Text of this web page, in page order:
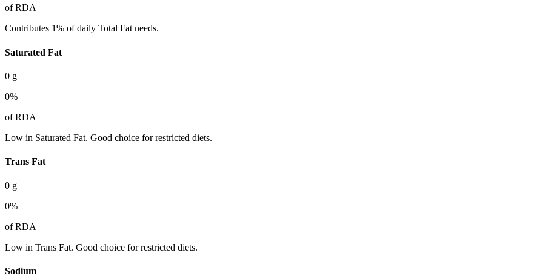
of RDA
Contributes 1% of daily Total Fat needs.
Saturated Fat
0 g
0%
of RDA
Low in Saturated Fat. Good choice for restricted diets.
Trans Fat
0 g
0%
of RDA
Low in Trans Fat. Good choice for restricted diets.
Sodium